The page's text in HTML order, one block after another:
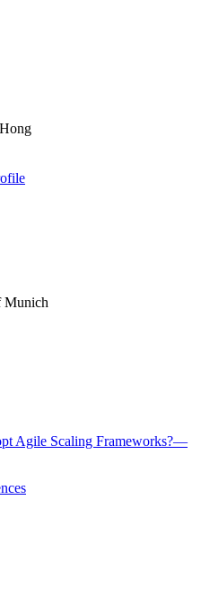
Munich
Agile Scaling Frameworks?—